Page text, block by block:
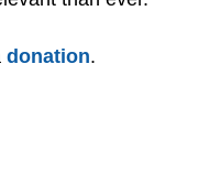
donation.